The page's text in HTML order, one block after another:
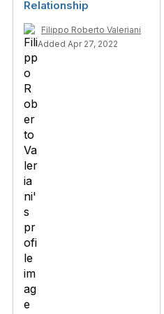
Relationship
Filippo Roberto Valeriani
Added Apr 27, 2022